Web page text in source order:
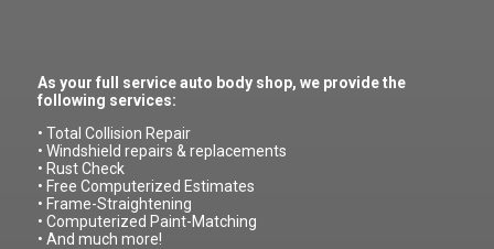
As your full service auto body shop, we provide the
following services:
• Total Collision Repair
• Windshield repairs & replacements
• Rust Check
• Free Computerized Estimates
• Frame-Straightening
• Computerized Paint-Matching
• And much more!